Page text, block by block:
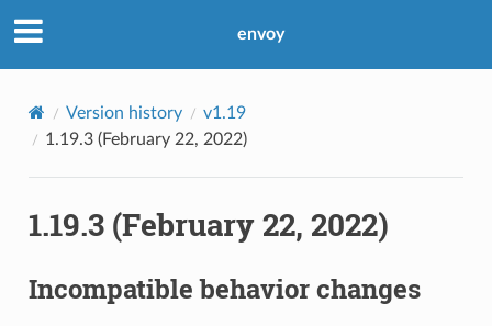
envoy
Version history
v1.19
1.19.3 (February 22, 2022)
1.19.3 (February 22, 2022)
Incompatible behavior changes